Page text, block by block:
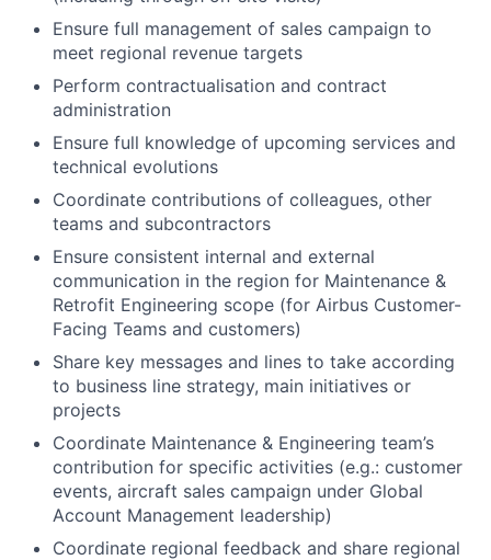
Ensure full management of sales campaign to
meet regional revenue targets
Perform contractualisation and contract
administration
Ensure full knowledge of upcoming services and
technical evolutions
Coordinate contributions of colleagues, other
teams and subcontractors
Ensure consistent internal and external
communication in the region for Maintenance &
Retrofit Engineering scope (for Airbus Customer-
Facing Teams and customers)
Share key messages and lines to take according
to business line strategy, main initiatives or
projects
Coordinate Maintenance & Engineering team’s
contribution for specific activities (e.g.: customer
events, aircraft sales campaign under Global
Account Management leadership)
Coordinate regional feedback and share regional